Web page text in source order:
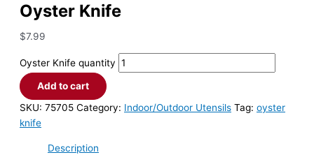
Oyster Knife
$7.99
Oyster Knife quantity
Add to cart
SKU: 75705 Category: Indoor/Outdoor Utensils Tag: oyster
knife
Description